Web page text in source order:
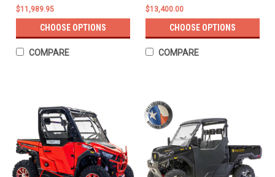
$11,989.95
CHOOSE OPTIONS
COMPARE
$13,400.00
CHOOSE OPTIONS
COMPARE